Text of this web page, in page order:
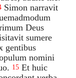
Simon narravit
Deus
sumere
gentibus
nomini
15 Et huic